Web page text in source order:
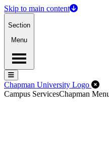
Skip to main content
Section
Menu
Menu
Menu
Chapman University Logo
Campus ServicesChapman